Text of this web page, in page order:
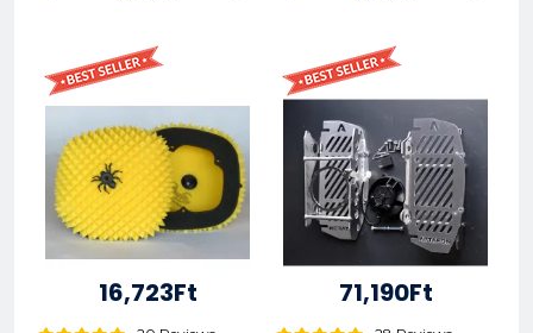
16,723Ft 71,190Ft